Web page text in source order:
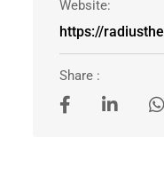
Website:
https://
Share :